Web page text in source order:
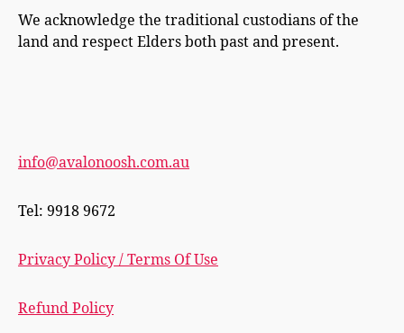
We acknowledge the traditional custodians of the
land and respect Elders both past and present.
info@avalonoosh.com.au
Tel: 9918 9672
Privacy Policy / Terms Of Use
Refund Policy